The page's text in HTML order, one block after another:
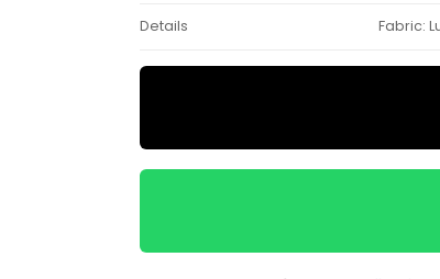
Details Fabric: